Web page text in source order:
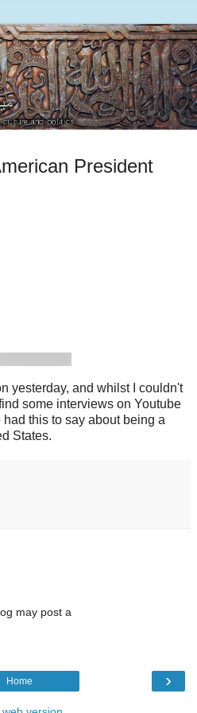
President
yesterday, and whilst I couldn't
some interviews on Youtube
this to say about being a
States.
may post a
›
Home